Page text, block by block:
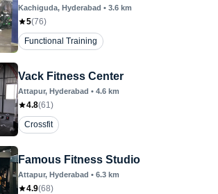
Kachiguda, Hyderabad • 3.6 km
5(76)
Functional Training
Vack Fitness Center
Attapur, Hyderabad • 4.6 km
4.8(61)
Crossfit
Famous Fitness Studio
Attapur, Hyderabad • 6.3 km
4.9(68)